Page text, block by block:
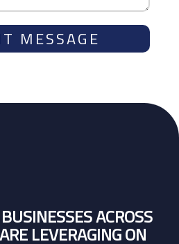
MESSAGE
ACROSS
LEVERAGING ON